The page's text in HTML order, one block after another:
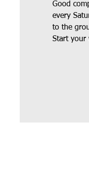
Good
every
to the
Start your